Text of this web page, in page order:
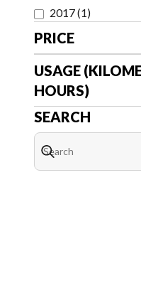
2017(1)
PRICE
USAGE
HOURS)
SEARCH